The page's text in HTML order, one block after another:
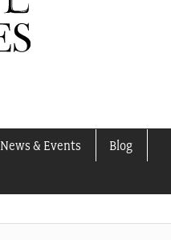
News & Events Blog